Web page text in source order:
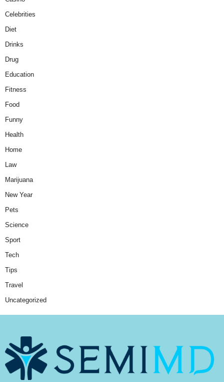
Celebrities
Diet
Drinks
Drug
Education
Fitness
Food
Funny
Health
Home
Law
Marijuana
New Year
Pets
Science
Sport
Tech
Tips
Travel
Uncategorized